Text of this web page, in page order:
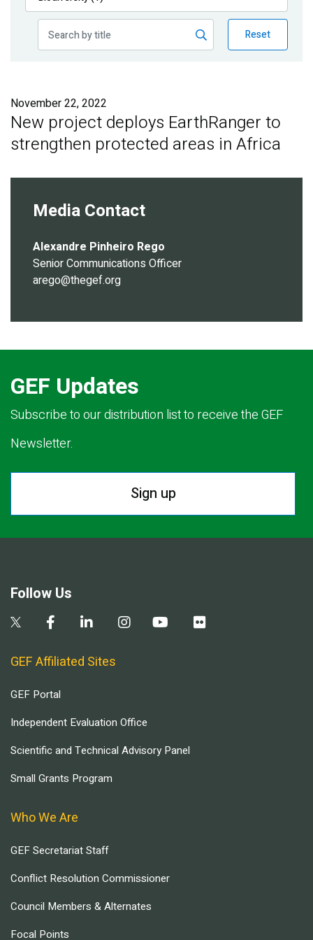
Publications
Reset
November 22, 2022
New project deploys EarthRanger to
strengthen protected areas in Africa
Media Contact
Alexandre Pinheiro Rego
Senior Communications Officer
arego@thegef.org
GEF Updates
Subscribe to our distribution list to receive the GEF
Newsletter.
Sign up
Follow Us
GEF Affiliated Sites
GEF Portal
Independent Evaluation Office
Scientific and Technical Advisory Panel
Small Grants Program
Who We Are
GEF Secretariat Staff
Conflict Resolution Commissioner
Council Members & Alternates
Focal Points